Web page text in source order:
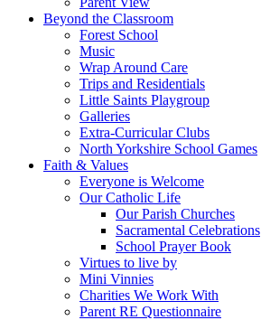
Beyond the Classroom
Forest School
Music
Wrap Around Care
Trips and Residentials
Little Saints Playgroup
Galleries
Extra-Curricular Clubs
North Yorkshire School Games
Faith & Values
Everyone is Welcome
Our Catholic Life
Our Parish Churches
Sacramental Celebrations
School Prayer Book
Virtues to live by
Mini Vinnies
Charities We Work With
Parent RE Questionnaire